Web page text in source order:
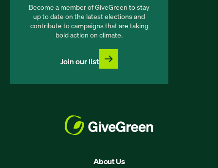
About Us
Become a member of GiveGreen to stay
up to date on the latest elections and
contribute to campaigns that are taking
bold action on climate.
Join our list